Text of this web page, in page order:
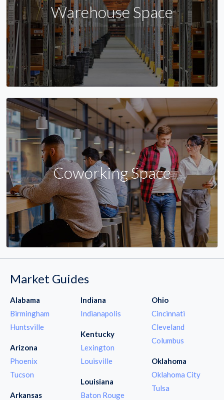
Warehouse Space
Coworking Space
Market Guides
Alabama
Birmingham
Huntsville
Arizona
Phoenix
Tucson
Arkansas
Indiana
Indianapolis
Kentucky
Lexington
Louisville
Louisiana
Baton Rouge
Ohio
Cincinnati
Cleveland
Columbus
Oklahoma
Oklahoma City
Tulsa